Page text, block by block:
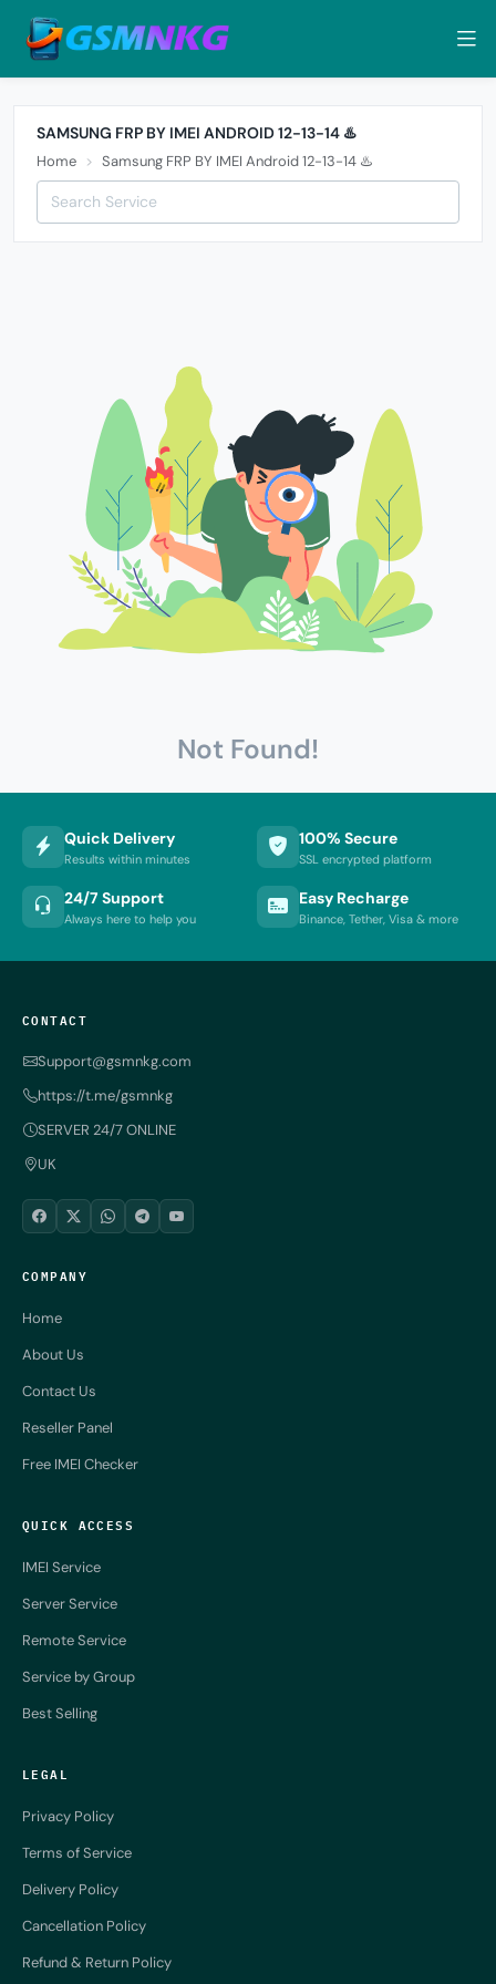
SAMSUNG FRP BY IMEI ANDROID 12-13-14 ♨️
Home Samsung FRP BY IMEI Android 12-13-14 ♨️
Not Found!
Quick Delivery
Results within minutes
100% Secure
SSL encrypted platform
24/7 Support
Always here to help you
Easy Recharge
Binance, Tether, Visa & more
CONTACT
Support@gsmnkg.com
https://t.me/gsmnkg
SERVER 24/7 ONLINE
UK
COMPANY
Home
About Us
Contact Us
Reseller Panel
Free IMEI Checker
QUICK ACCESS
IMEI Service
Server Service
Remote Service
Service by Group
Best Selling
LEGAL
Privacy Policy
Terms of Service
Delivery Policy
Cancellation Policy
Refund & Return Policy